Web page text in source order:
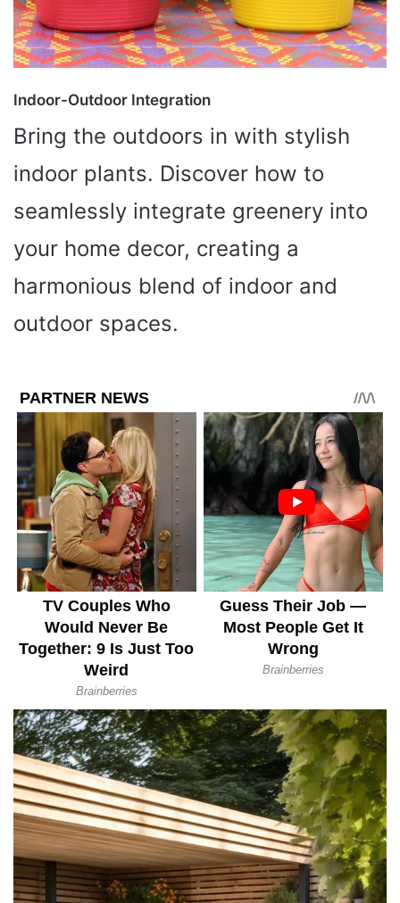
Indoor-Outdoor Integration
Bring the outdoors in with stylish
indoor plants. Discover how to
seamlessly integrate greenery into
your home decor, creating a
harmonious blend of indoor and
outdoor spaces.